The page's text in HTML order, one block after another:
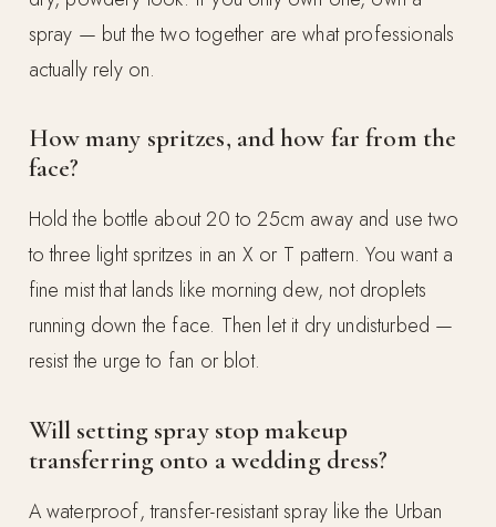
spray — but the two together are what professionals
actually rely on.
How many spritzes, and how far from the
face?
Hold the bottle about 20 to 25cm away and use two
to three light spritzes in an X or T pattern. You want a
fine mist that lands like morning dew, not droplets
running down the face. Then let it dry undisturbed —
resist the urge to fan or blot.
Will setting spray stop makeup
transferring onto a wedding dress?
A waterproof, transfer-resistant spray like the Urban